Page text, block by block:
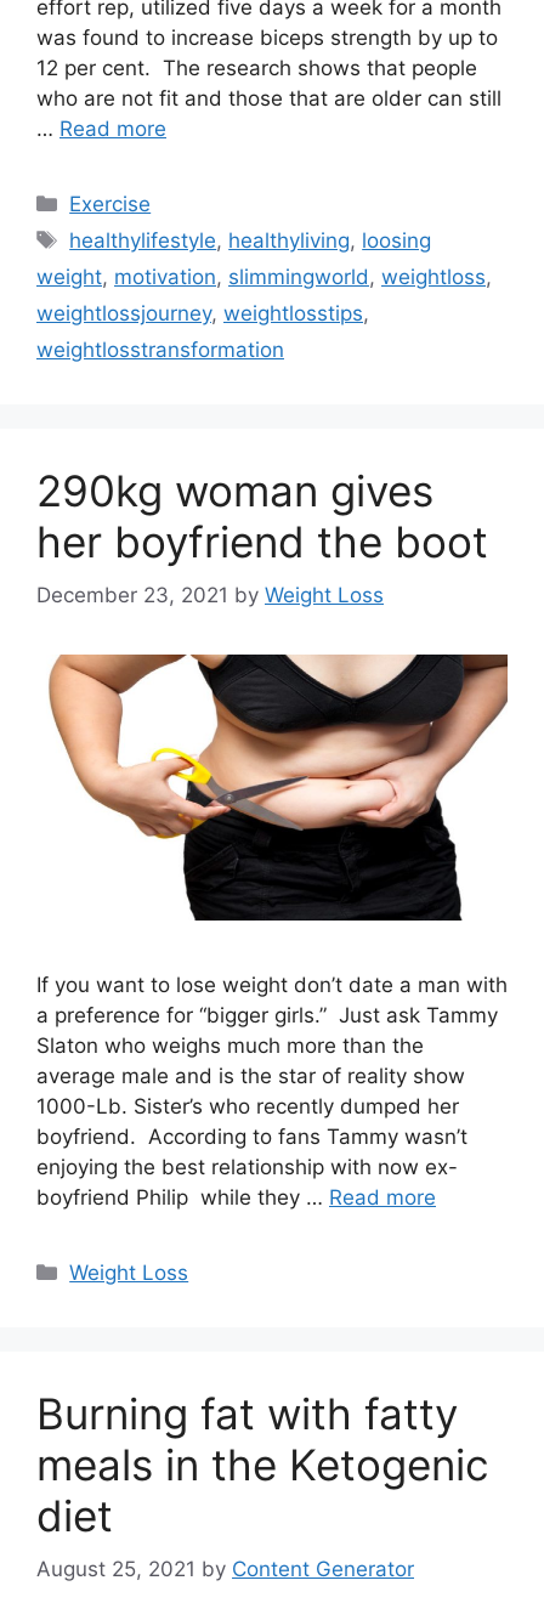
effort rep, utilized five days a week for a month
was found to increase biceps strength by up to
12 per cent. The research shows that people
who are not fit and those that are older can still
… Read more
Categories
Exercise
Tags
healthylifestyle, healthyliving, loosing
weight, motivation, slimmingworld , weightloss,
weightlossjourney, weightlosstips,
weightlosstransformation
290kg woman gives
her boyfriend the boot
December 23, 2021 by Weight Loss
If you want to lose weight don’t date a man with
a preference for “bigger girls.” Just ask Tammy
Slaton who weighs much more than the
average male and is the star of reality show
1000-Lb. Sister’s who recently dumped her
boyfriend. According to fans Tammy wasn’t
enjoying the best relationship with now ex-
boyfriend Philip while they … Read more
Categories
Weight Loss
Burning fat with fatty
meals in the Ketogenic
diet
August 25, 2021 by Content Generator